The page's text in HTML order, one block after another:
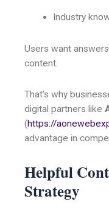
Industry
Users want
content.
That’s why
digital partners like
(https://
advantage in
Helpful
Strategy